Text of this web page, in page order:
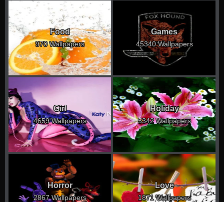
Food
970 Wallpapers
Games
45340 Wallpapers
Girl
4659 Wallpapers
Holiday
5342 Wallpapers
Horror
2867 Wallpapers
Love
1871 Wallpapers